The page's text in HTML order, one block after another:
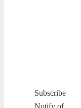
Subscribe
Notify of